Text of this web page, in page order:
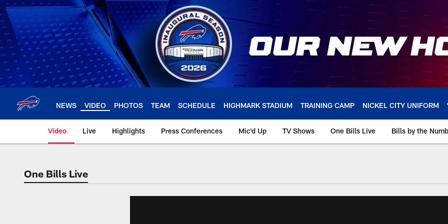
Skip
to
main
content
NEWS VIDEO PHOTOS TEAM SCHEDULE HIGHMARK STADIUM TRAINING CAMP NICKEL CITY UNIFORM
Video Live Highlights Press Conferences Mic'd Up TV Shows One Bills Live Bills by the
One Bills Live